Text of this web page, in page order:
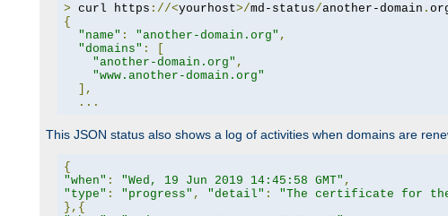
> curl https ://<yourhost>/md-status/another-domain .
{
"name" : "another-domain.org" ,
"domains" :
"another-domain.org" ,
"www.another-domain.org"
],
...
This JSON status also shows a log of activities when domains are
{
"when" : "Wed, 19 Jun 2019 14:45:58 GMT" ,
"type" : "progress" , "detail" :
"The certificate for the
},{